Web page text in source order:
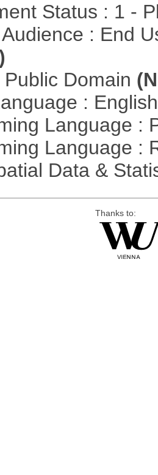
Status : 1 -
: End
Domain
:
Language :
Language :
Data &
Thanks to: